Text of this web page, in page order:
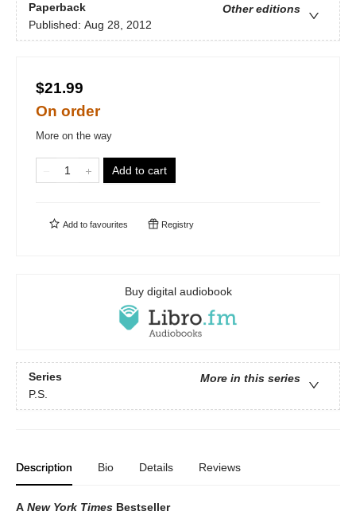
Paperback
Other editions
Published: Aug 28, 2012
$21.99
On order
More on the way
Add to cart
Add to favourites Registry
Buy digital audiobook
Series
More in this series
P.S.
Description Bio Details Reviews
A New York Times Bestseller